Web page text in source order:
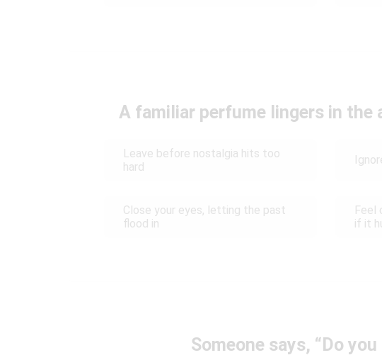
A familiar perfume lingers in the
Leave before nostalgia hits too
hard
Close your eyes, letting the past
flood in
Feel
if it
Someone says, “Do